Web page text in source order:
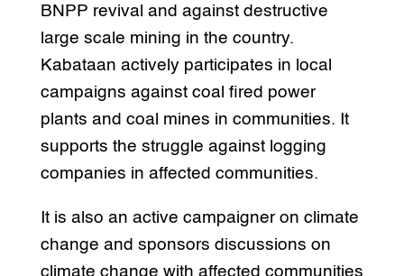
BNPP revival and against destructive
large scale mining in the country.
Kabataan actively participates in local
campaigns against coal fired power
plants and coal mines in communities. It
supports the struggle against logging
companies in affected communities.
It is also an active campaigner on climate
change and sponsors discussions on
climate change with affected communities